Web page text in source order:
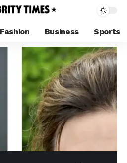
Fashion Business Sports